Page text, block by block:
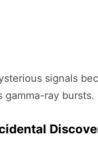
signals
gamma-ray bursts.